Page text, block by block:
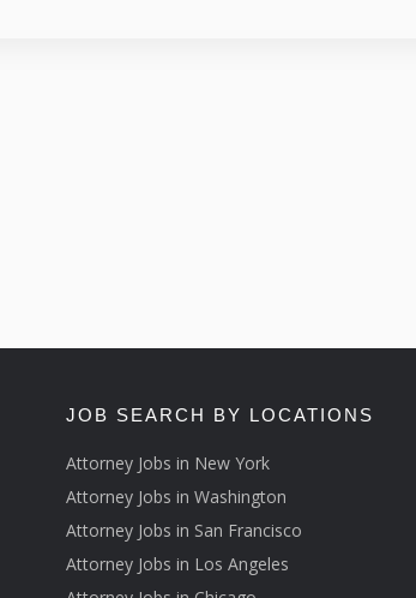
JOB SEARCH BY LOCATIONS
Attorney Jobs in New York
Attorney Jobs in Washington
Attorney Jobs in San Francisco
Attorney Jobs in Los Angeles